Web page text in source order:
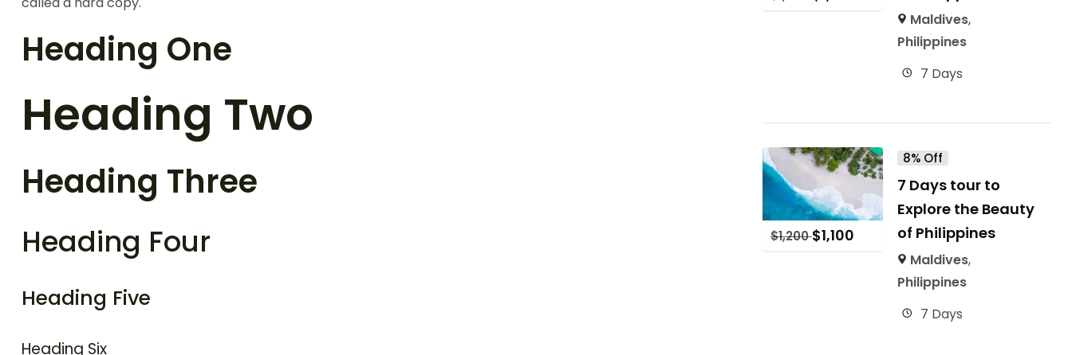
Heading One
Heading Two
Heading Three
Heading Four
Heading Five
Heading Six
Maldives,
Philippines
7 Days
$1,200$1,100
8% Off
7 Days tour to
Explore the Beauty
of Philippines
Maldives,
Philippines
7 Days